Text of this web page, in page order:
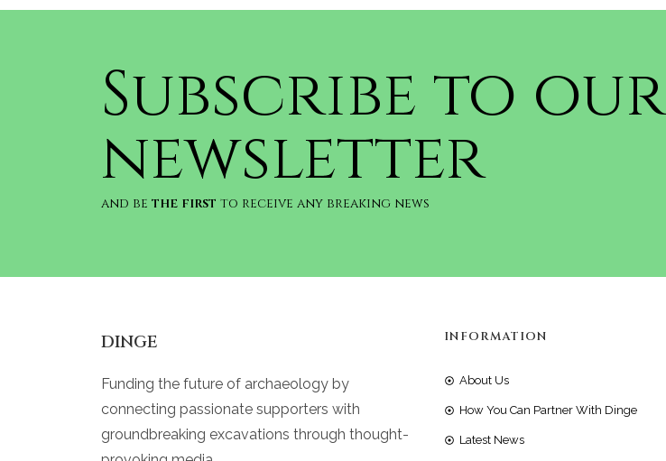
Subscribe to our
newsletter
and be the first to receive any breaking news
DINGE
Funding the future of archaeology by
connecting passionate supporters with
groundbreaking excavations through thought-
INFORMATION
About Us
How You Can Partner With Dinge
Latest News